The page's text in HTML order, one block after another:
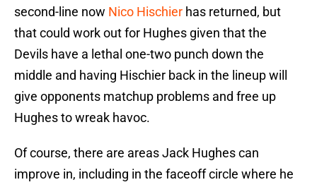
second-line now Nico Hischier has returned, but
that could work out for Hughes given that the
Devils have a lethal one-two punch down the
middle and having Hischier back in the lineup will
give opponents matchup problems and free up
Hughes to wreak havoc.
Of course, there are areas Jack Hughes can
improve in, including in the faceoff circle where he